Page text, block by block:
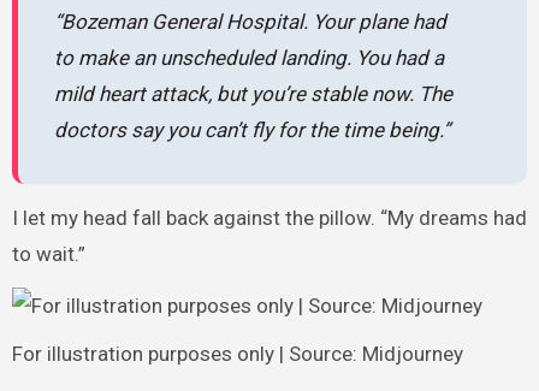
“Bozeman General Hospital. Your plane had
to make an unscheduled landing. You had a
mild heart attack, but you’re stable now. The
doctors say you can’t fly for the time being.”
I let my head fall back against the pillow. “My dreams had
to wait.”
For illustration purposes only | Source: Midjourney